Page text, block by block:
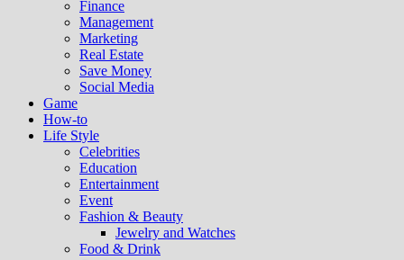
Finance
Management
Marketing
Real Estate
Save Money
Social Media
Game
How-to
Life Style
Celebrities
Education
Entertainment
Event
Fashion & Beauty
Jewelry and Watches
Food & Drink